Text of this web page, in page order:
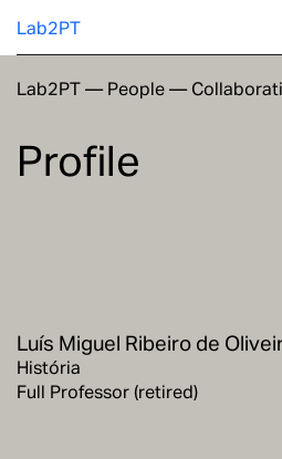
Lab2PT
Research
Education
Lab2PT— People—
Profile
Luís Miguel Ribeiro de
História
Full Professor (retired)